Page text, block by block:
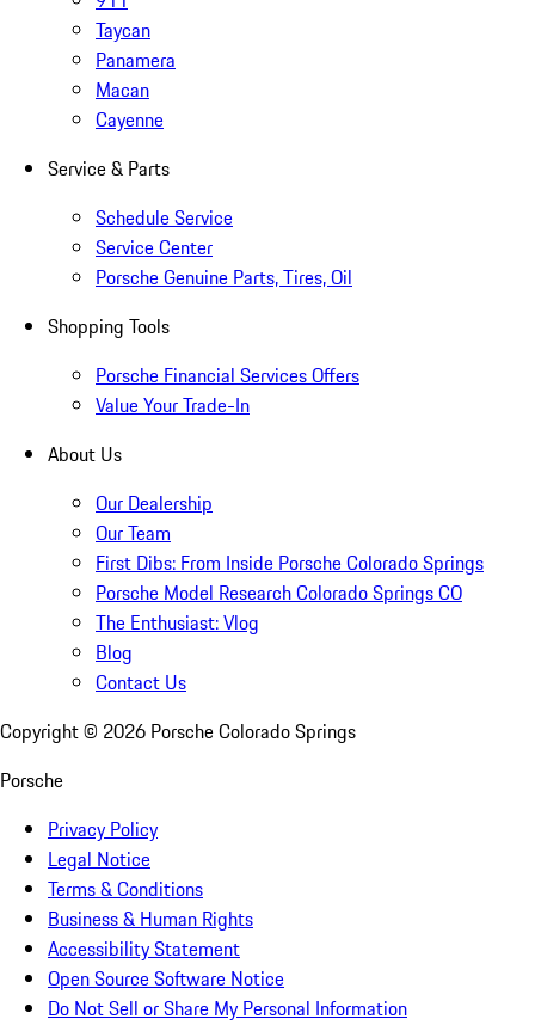
Taycan
Panamera
Macan
Cayenne
Service & Parts
Schedule Service
Service Center
Porsche Genuine Parts, Tires, Oil
Shopping Tools
Porsche Financial Services Offers
Value Your Trade-In
About Us
Our Dealership
Our Team
First Dibs: From Inside Porsche Colorado Springs
Porsche Model Research Colorado Springs CO
The Enthusiast: Vlog
Blog
Contact Us
Copyright © 2026 Porsche Colorado Springs
Porsche
Privacy Policy
Legal Notice
Terms & Conditions
Business & Human Rights
Accessibility Statement
Open Source Software Notice
Do Not Sell or Share My Personal Information